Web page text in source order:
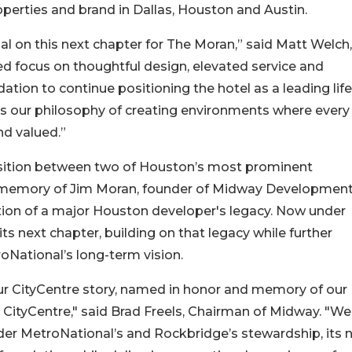
and brand in Dallas, Houston and Austin.
on this next chapter for The Moran,” said Matt Welch,
focus on thoughtful design, elevated service and
to continue positioning the hotel as a leading
our philosophy of creating environments where every
valued.”
between two of Houston’s most prominent
of Jim Moran, founder of Midway
of a major Houston developer's legacy. Now under
next chapter, building on that legacy while further
long-term vision.
CityCentre story, named in honor and memory of our
said Brad Freels, Chairman of Midway.
MetroNational’s and Rockbridge’s stewardship, its